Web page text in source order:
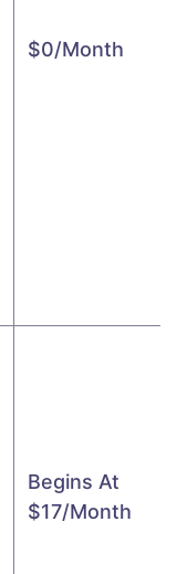
$0/month
Begins At
$17/month